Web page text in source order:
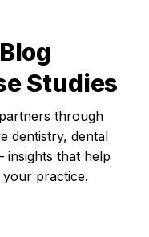
Studies
through
dentistry, dental
insights that help
practice.